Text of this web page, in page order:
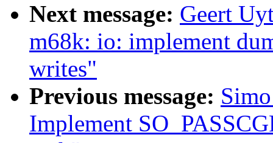
Next message: Geert
m68k: io: implement
writes"
Previous message:
Implement